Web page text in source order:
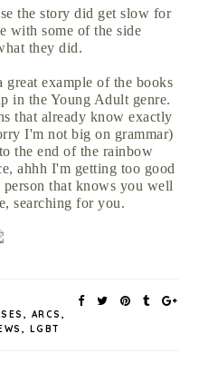
the story did get slow for
with some of the side
they did.
example of the books
in the Young Adult genre.
that already know exactly
I'm not big on grammar)
the end of the rainbow
ahhh I'm getting too good
that knows you well
searching for you.
, ARCS ,
, LGBT